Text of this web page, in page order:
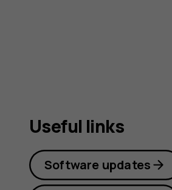
Useful links
Software updates